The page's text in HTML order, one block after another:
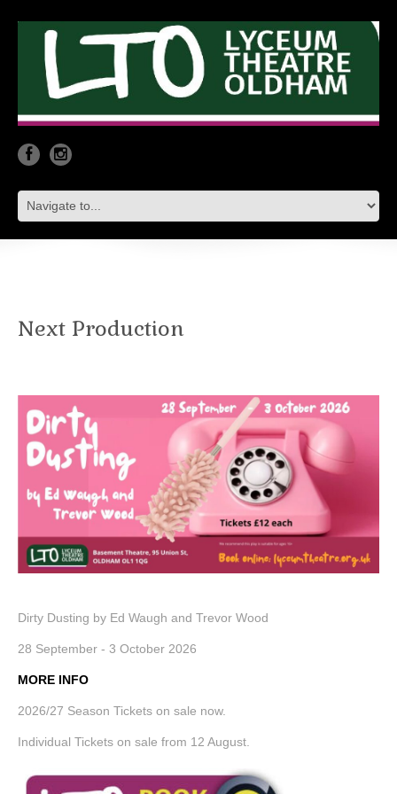
Next Production
Dirty Dusting by Ed Waugh and Trevor Wood
28 September - 3 October 2026
MORE INFO
2026/27 Season Tickets on sale now.
Individual Tickets on sale from 12 August.